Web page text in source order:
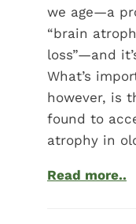
we age—a
“brain
loss”—and
What’s
however, is
found to
atrophy in
Read more..